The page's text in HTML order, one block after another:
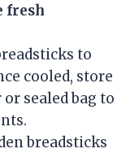
fresh
to
cooled, store
sealed bag to
breadsticks